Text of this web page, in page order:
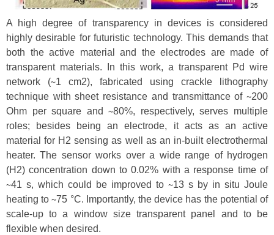
A high degree of transparency in devices is considered
highly desirable for futuristic technology. This demands that
both the active material and the electrodes are made of
transparent materials. In this work, a transparent Pd wire
network (∼1 cm2), fabricated using crackle lithography
technique with sheet resistance and transmittance of ∼200
Ohm per square and ∼80%, respectively, serves multiple
roles; besides being an electrode, it acts as an active
material for H2 sensing as well as an in-built electrothermal
heater. The sensor works over a wide range of hydrogen
(H2) concentration down to 0.02% with a response time of
∼41 s, which could be improved to ∼13 s by in situ Joule
heating to ∼75 °C. Importantly, the device has the potential of
scale-up to a window size transparent panel and to be
flexible when desired.